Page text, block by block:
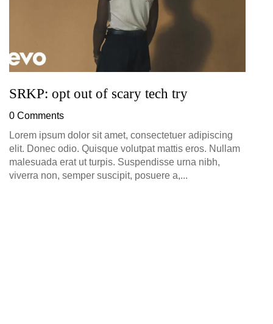
SRKP: opt out of scary tech try
0 Comments
Lorem ipsum dolor sit amet, consectetuer adipiscing
elit. Donec odio. Quisque volutpat mattis eros. Nullam
malesuada erat ut turpis. Suspendisse urna nibh,
viverra non, semper suscipit, posuere a,...